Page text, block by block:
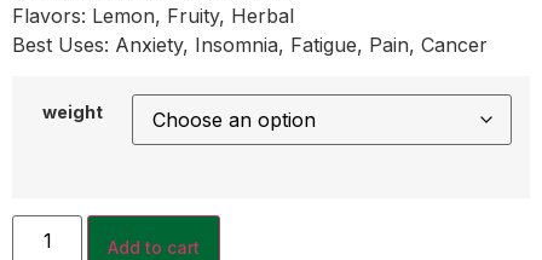
Flavors: Lemon, Fruity, Herbal
Best Uses: Anxiety, Insomnia, Fatigue, Pain, Cancer
weight
Add to cart